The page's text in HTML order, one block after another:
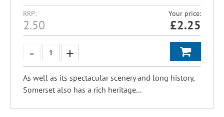
RRP:
2.50
Your price:
£2.25
As well as its spectacular scenery and long history,
Somerset also has a rich heritage...